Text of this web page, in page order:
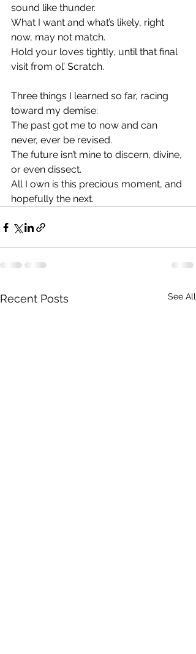
sound like thunder.
What I want and what’s likely, right
now, may not match.
Hold your loves tightly, until that final
visit from ol’ Scratch.
Three things I learned so far, racing
toward my demise:
The past got me to now and can
never, ever be revised.
The future isn’t mine to discern, divine,
or even dissect.
All I own is this precious moment, and
hopefully the next.
Recent Posts See All